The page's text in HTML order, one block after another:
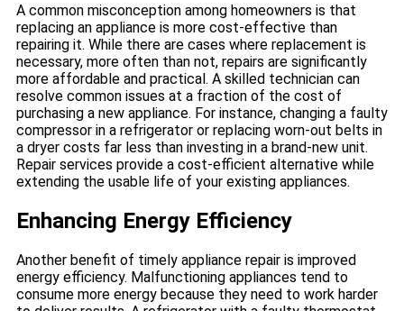
A common misconception among homeowners is that
replacing an appliance is more cost-effective than
repairing it. While there are cases where replacement is
necessary, more often than not, repairs are significantly
more affordable and practical. A skilled technician can
resolve common issues at a fraction of the cost of
purchasing a new appliance. For instance, changing a faulty
compressor in a refrigerator or replacing worn-out belts in
a dryer costs far less than investing in a brand-new unit.
Repair services provide a cost-efficient alternative while
extending the usable life of your existing appliances.
Enhancing Energy Efficiency
Another benefit of timely appliance repair is improved
energy efficiency. Malfunctioning appliances tend to
consume more energy because they need to work harder